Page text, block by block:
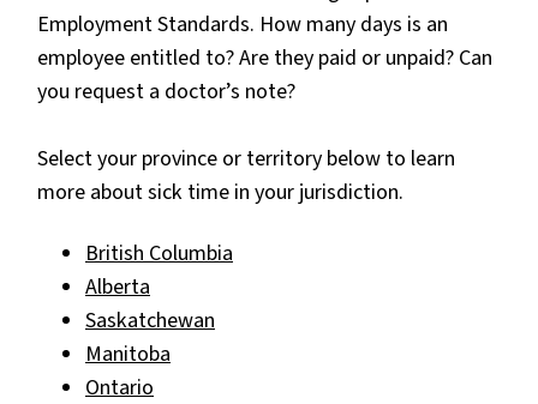
Employment Standards. How many days is an
employee entitled to? Are they paid or unpaid? Can
you request a doctor’s note?
Select your province or territory below to learn
more about sick time in your jurisdiction.
British Columbia
Alberta
Saskatchewan
Manitoba
Ontario